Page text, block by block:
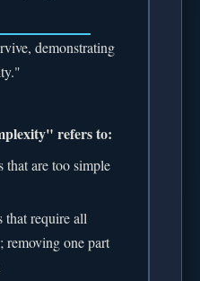
demonstrating
refers to:
that are too simple
that require all
removing one part